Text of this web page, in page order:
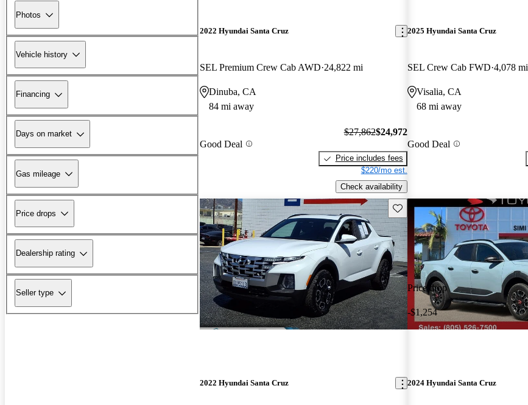
Photos
Vehicle history
Financing
Days on market
Gas mileage
Price drops
Dealership rating
Seller type
2022 Hyundai Santa Cruz
SEL Premium Crew Cab AWD 24,822 mi
Dinuba, CA
84 mi away
Good Deal
$27,862$24,972
Price includes fees
$220/mo est.
Check availability
2025 Hyundai Santa Cruz
SEL Crew Cab FWD 4,078 mi
Visalia, CA
68 mi away
Good Deal
Save this listing
2022 Hyundai Santa Cruz
Price drop
-$1,254
2024 Hyundai Santa Cruz